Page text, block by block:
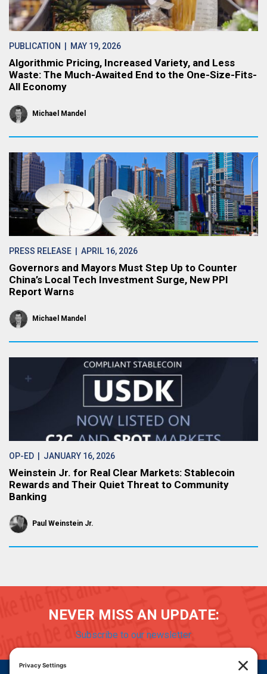
PUBLICATION | MAY 19, 2026
Algorithmic Pricing, Increased Variety, and Less
Waste: The Much-Awaited End to the One-Size-Fits-
All Economy
Michael Mandel
PRESS RELEASE | APRIL 16, 2026
Governors and Mayors Must Step Up to Counter
China’s Local Tech Investment Surge, New PPI
Report Warns
Michael Mandel
OP-ED | JANUARY 16, 2026
Weinstein Jr. for Real Clear Markets: Stablecoin
Rewards and Their Quiet Threat to Community
Banking
Paul Weinstein Jr.
NEVER MISS AN UPDATE:
Subscribe to our newsletter